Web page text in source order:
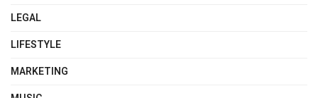
LEGAL
LIFESTYLE
MARKETING